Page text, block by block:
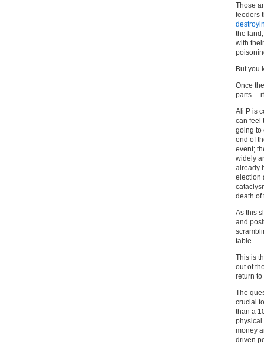
Those
feeders
the
with
But you
Once
parts… if
Ali P is
can feel
going to
end of
event;
widely
already
election
death
As this
and
table.
This is
out of
return to
The
crucial
than a
physical
money
driven